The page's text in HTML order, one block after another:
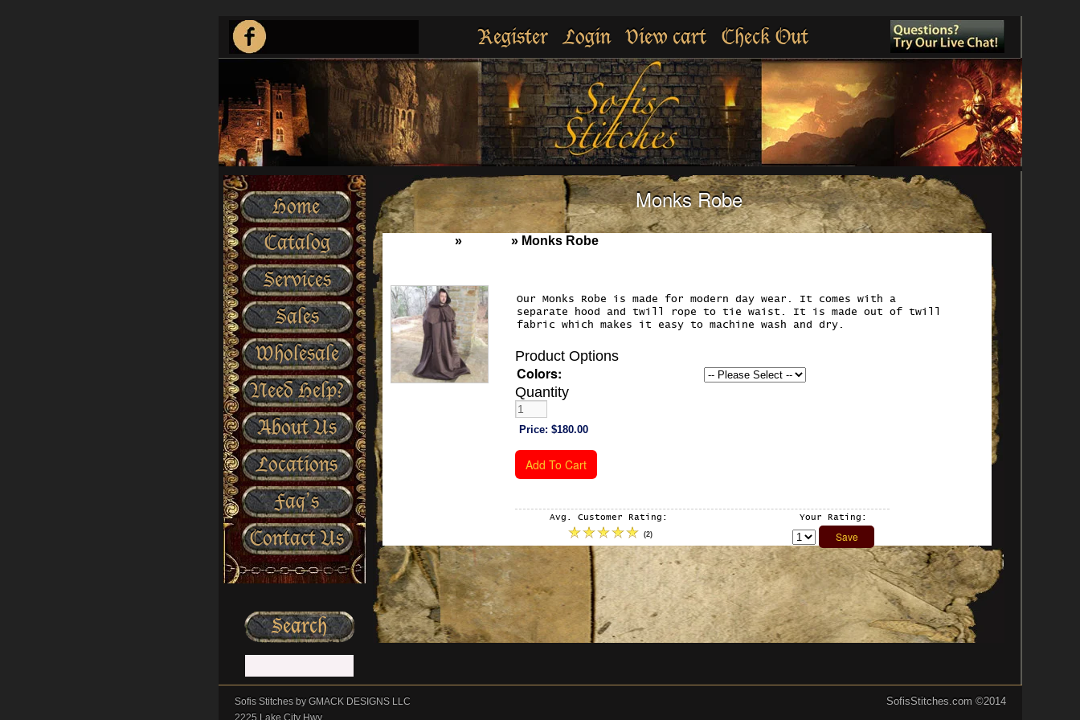
Register Login View cart Check Out
Home
Catalog
Services
Sales
Wholesale
Need Help?
About Us
Locations
Faq’s
Contact Us
Monks Robe
» » Monks Robe
Our Monks Robe is made for modern day wear. It comes with a
separate hood and twill rope to tie waist. It is made out of twill
fabric which makes it easy to machine wash and dry.
Product Options
Colors:
Quantity
Price: $180.00
Avg. Customer Rating:
(2)
Your Rating:
Sofis Stitches by GMACK DESIGNS LLC
2225 Lake City Hwy.
SofisStitches.com ©2014